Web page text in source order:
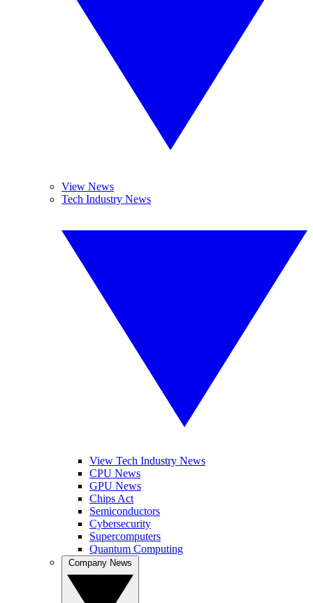
View News
Tech Industry News
View Tech Industry News
CPU News
GPU News
Chips Act
Semiconductors
Cybersecurity
Supercomputers
Quantum Computing